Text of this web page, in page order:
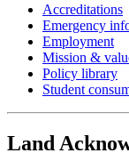
Accreditations
Emergency
Employment
Mission &
Policy library
Student
Land